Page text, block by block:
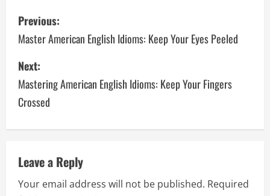
P
o
s
t
n
v
Previous:
Master American English Idioms: Keep Your Eyes Peeled
Next:
Mastering American English Idioms: Keep Your Fingers
Crossed
Leave a Reply
Your email address will not be published. Required